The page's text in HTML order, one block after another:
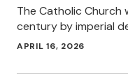
The Catholic
century by imperial
APRIL 16, 2026